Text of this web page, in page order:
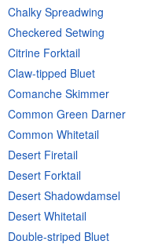
Chalky Spreadwing
Checkered Setwing
Citrine Forktail
Claw-tipped Bluet
Comanche Skimmer
Common Green Darner
Common Whitetail
Desert Firetail
Desert Forktail
Desert Shadowdamsel
Desert Whitetail
Double-striped Bluet